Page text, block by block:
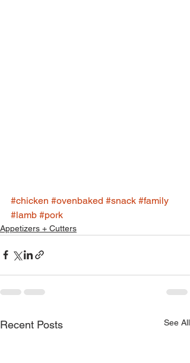
#chicken #ovenbaked #snack #family
#lamb #pork
Appetizers + Cutters
Recent Posts See All